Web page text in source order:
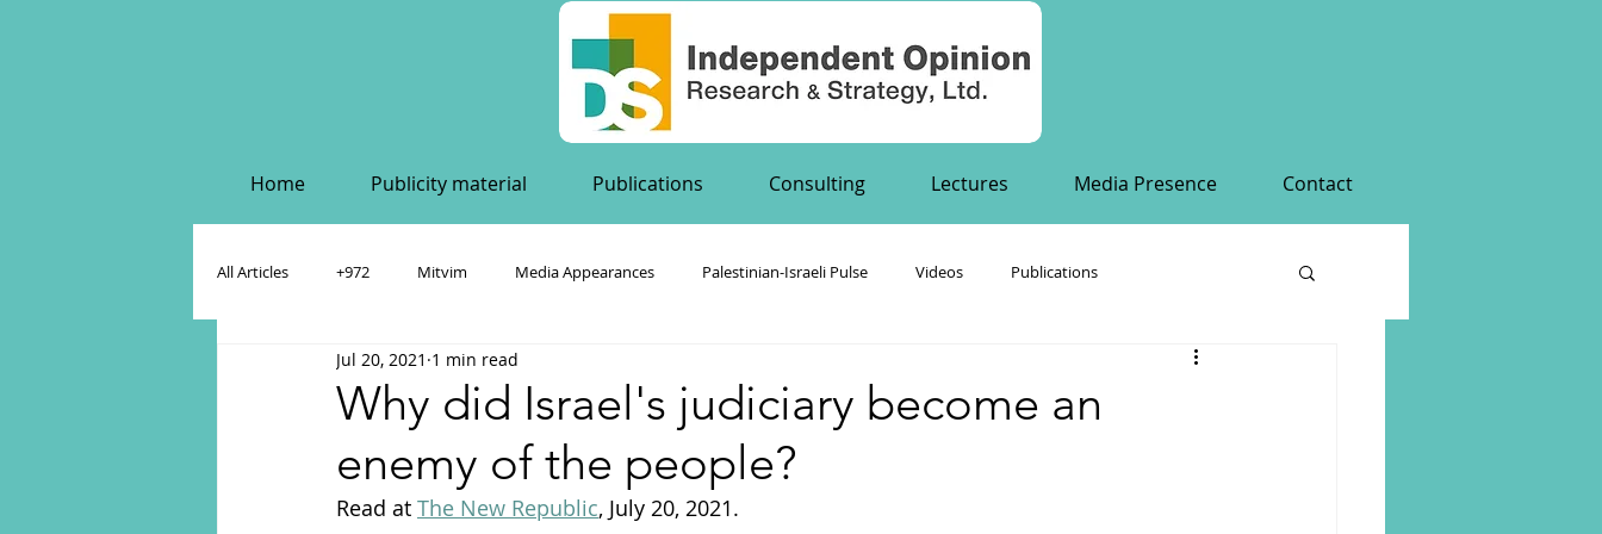
Home Publicity material Publications Consulting Lectures Media Presence Contact
All Articles +972 Mitvim Media Appearances Palestinian-Israeli Pulse Videos Publications
Policy & Academic Papers Dahlia's Publications
Why did Israel's judiciary become an
enemy of the people?
Jul 20, 2021 1 min read
Read at The New Republic, July 20, 2021.